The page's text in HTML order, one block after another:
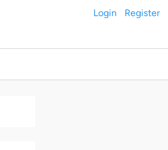
Login Register